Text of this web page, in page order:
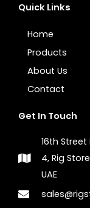
Quick Links
Home
Products
About Us
Contact
Get In Touch
16th
4, Rig
UAE